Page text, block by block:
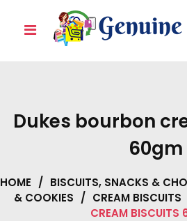
Dukes bourbon
60gm
HOME / BISCUITS, SNACKS &
& COOKIES / CREAM BISCUITS
CREAM BISCUITS